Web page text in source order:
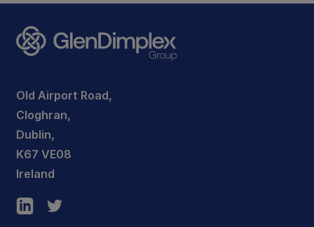
Old Airport Road,
Cloghran,
Dublin,
K67 VE08
Ireland